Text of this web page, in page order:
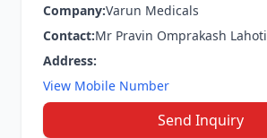
Company:Varun Medicals
Contact:Mr Pravin Omprakash Lahoti
Address:
View Mobile Number
Send Inquiry